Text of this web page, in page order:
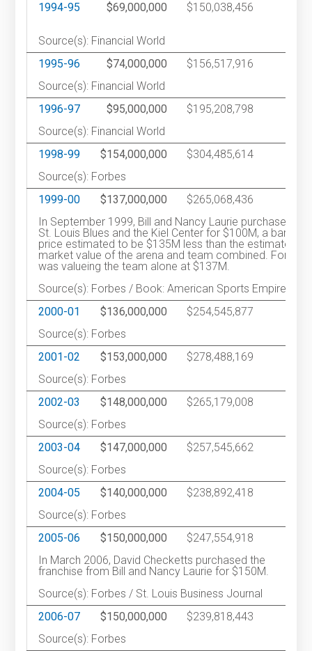
1994-95
$69,000,000 $150,038,456
Source(s): Financial World
1995-96
$74,000,000 $156,517,916
Source(s): Financial World
1996-97
$95,000,000 $195,208,798
Source(s): Financial World
1998-99
$154,000,000 $304,485,614
Source(s): Forbes
1999-00
$137,000,000 $265,068,436
In September 1999, Bill and Nancy Laurie purchased the
St. Louis Blues and the Kiel Center for $100M, a bargain
price estimated to be $135M less than the estimated
market value of the arena and team combined. Forbes
was valueing the team alone at $137M.
Source(s): Forbes / Book: American Sports Empire
2000-01
$136,000,000 $254,545,877
Source(s): Forbes
2001-02
$153,000,000 $278,488,169
Source(s): Forbes
2002-03
$148,000,000 $265,179,008
Source(s): Forbes
2003-04
$147,000,000 $257,545,662
Source(s): Forbes
2004-05
$140,000,000 $238,892,418
Source(s): Forbes
2005-06
$150,000,000 $247,554,918
In March 2006, David Checketts purchased the
franchise from Bill and Nancy Laurie for $150M.
Source(s): Forbes / St. Louis Business Journal
2006-07
$150,000,000 $239,818,443
Source(s): Forbes